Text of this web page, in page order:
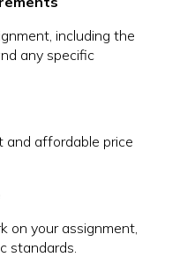
including the
any specific
and affordable price
on your assignment,
standards.